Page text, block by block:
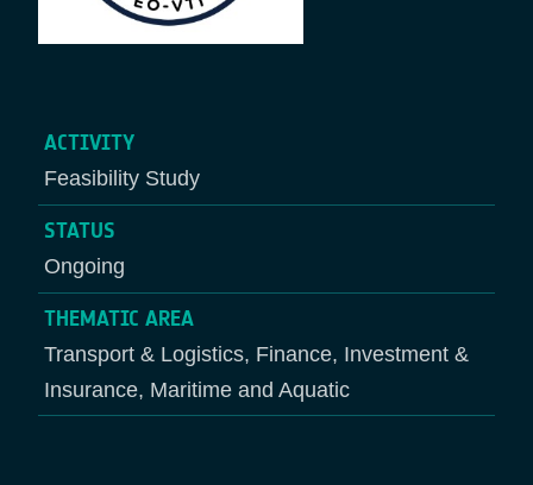
ACTIVITY
Feasibility Study
STATUS
Ongoing
THEMATIC AREA
Transport & Logistics, Finance, Investment &
Insurance, Maritime and Aquatic